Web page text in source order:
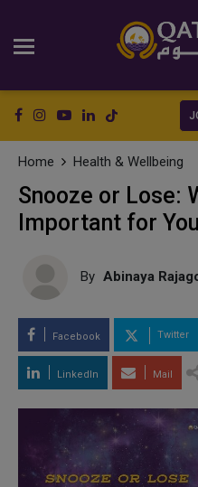
Home Health & Wellbeing
Snooze or Lose:
Important for
By Abinaya
Facebook Twitter
LinkedIn Mail